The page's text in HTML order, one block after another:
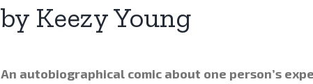
by Keezy Young
An autobiographical comic about one person’s